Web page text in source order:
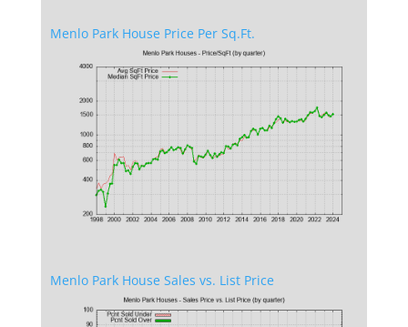
Menlo Park House Price Per Sq.Ft.
Menlo Park House Sales vs. List Price